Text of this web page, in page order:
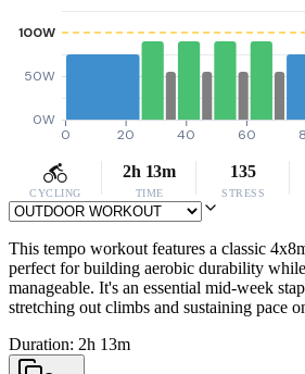
0W
50W
100W
0 20 40 60
CYCLING
2h 13m
TIME
135
STRESS
This tempo workout features a classic
perfect for building aerobic durability
manageable. It's an essential mid-week
stretching out climbs and sustaining pace
Duration: 2h 13m